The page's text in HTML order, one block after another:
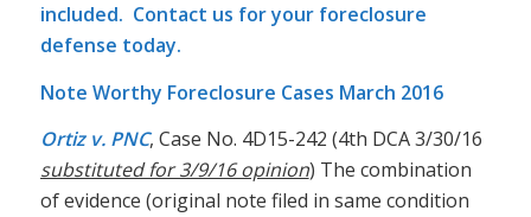
included. Contact us for your foreclosure
defense today.
Note Worthy Foreclosure Cases March 2016
Ortiz v. PNC, Case No. 4D15-242 (4th DCA 3/30/16
substituted for 3/9/16 opinion) The combination
of evidence (original note filed in same condition